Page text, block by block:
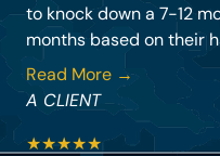
to knock down a 7-12
months based on their
Read More →
A CLIENT
★★★★★